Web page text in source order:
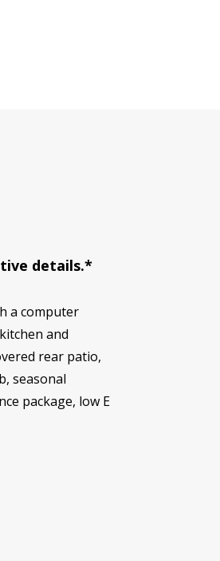
details.*
a computer
and
rear patio,
seasonal
package, low E